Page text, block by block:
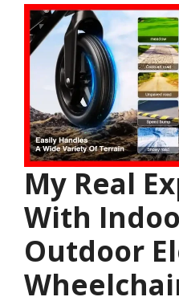
My Real
With
Outdoor